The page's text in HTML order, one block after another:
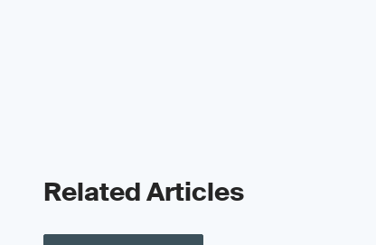
Related Articles